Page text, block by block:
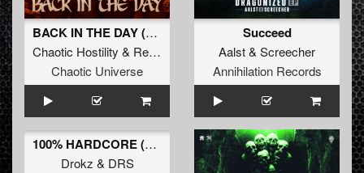
BACK IN THE DAY (Original Mix)
Chaotic Hostility & Repix
Chaotic Universe
Succeed
Aalst& Screecher
Annihilation Records
100% HARDCORE (Official Anthem) (Original Mix)
Drokz & DRS